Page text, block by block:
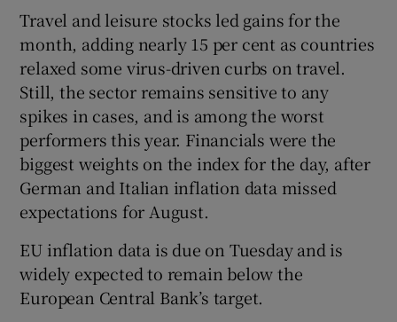
Travel and leisure stocks led gains for the
month, adding nearly 15 per cent as countries
relaxed some virus-driven curbs on travel.
Still, the sector remains sensitive to any
spikes in cases, and is among the worst
performers this year. Financials were the
biggest weights on the index for the day, after
German and Italian inflation data missed
expectations for August.
EU inflation data is due on Tuesday and is
widely expected to remain below the
European Central Bank’s target.